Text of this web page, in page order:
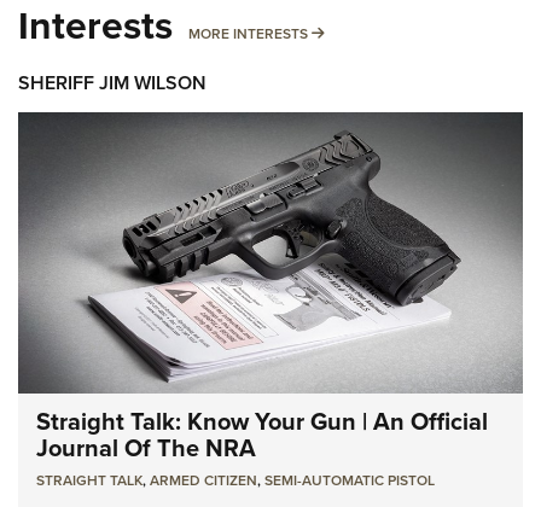
Interests MORE INTERESTS MORE INTERESTS
SHERIFF JIM WILSON
Straight Talk: Know Your Gun | An Official
Journal Of The NRA
STRAIGHT TALK,ARMED CITIZEN,SEMI-AUTOMATIC PISTOL